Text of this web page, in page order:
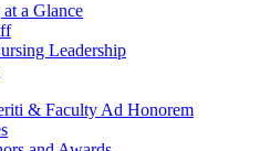
a Glance
Leadership
& Faculty Ad Honorem